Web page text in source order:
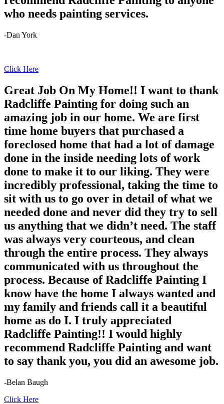
who needs painting services.
-Dan York
Click Here
Great Job On My Home!! I want to thank
Radcliffe Painting for doing such an
amazing job in our home. We are first
time home buyers that purchased a
foreclosed home that had a lot of damage
done in the inside needing lots of work
done to make it to our liking. They were
incredibly professional, taking the time to
sit with us to go over in detail of what we
needed done and never did they try to sell
us anything that we didn’t need. The staff
was always very courteous, and clean
through the entire process. They always
communicated with us throughout the
process. Because of Radcliffe Painting I
know have the home I always wanted and
my family and friends call it a beautiful
home as do I. I truly appreciated
Radcliffe Painting!! I would highly
recommend Radcliffe Painting and want
to say thank you, you did an awesome job.
-Belan Baugh
Click Here